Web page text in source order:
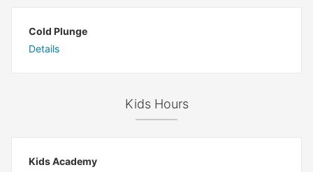
Cold Plunge
Details
Kids Hours
Kids Academy